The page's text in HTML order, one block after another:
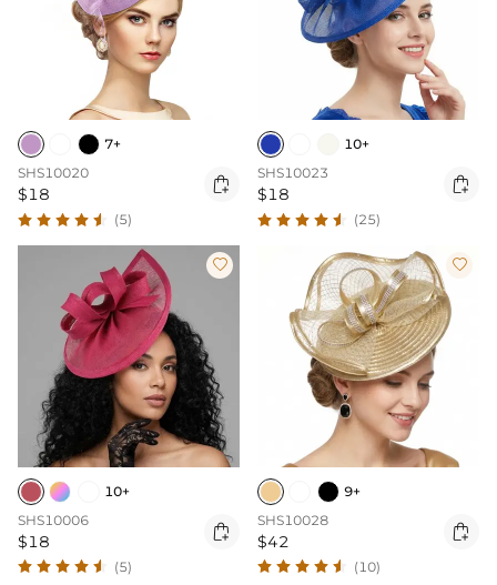
7+
SHS10020
$18 
(5)
10+
SHS10023
$18 
(25)

10+
SHS10006
$18 
(5)

9+
SHS10028
$42 
(10)